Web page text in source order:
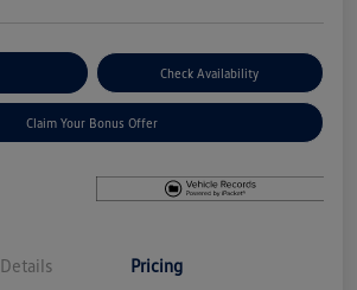
Check Availability
Claim Your Bonus Offer
Details Pricing